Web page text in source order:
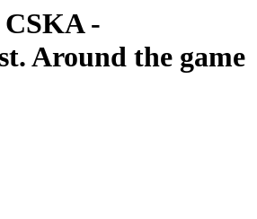
CSKA -
Around the game